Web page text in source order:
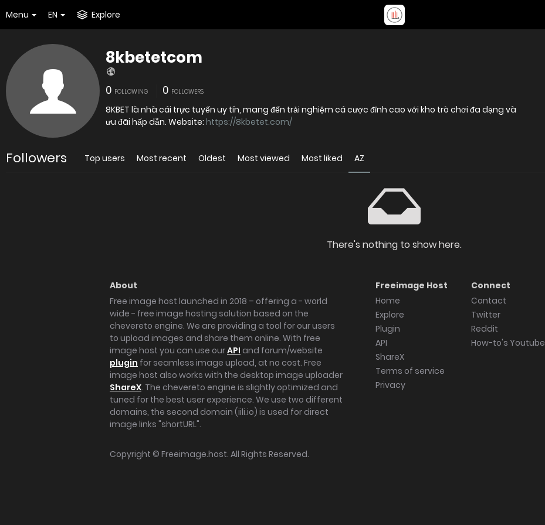
Menu EN Explore
8kbetetcom
0 FOLLOWING 0 FOLLOWERS
8KBET là nhà cái trực tuyến uy tín, mang đến trải nghiệm cá cược đỉnh cao với kho trò chơi đa dạng và
ưu đãi hấp dẫn. Website: https://8kbetet.com/
Followers Top users Most recent Oldest Most viewed Most liked AZ
There's nothing to show here.
About
Free image host launched in 2018 – offering a - world
wide - free image hosting solution based on the
chevereto engine. We are providing a tool for our users
to upload images and share them online. With free
image host you can use ourAPI and forum/website
plugin for seamless image upload, at no cost. Free
image host also works with the desktop image uploader
ShareX. The chevereto engine is slightly optimized and
tuned for the best user experience. We use two different
domains, the second domain (iili.io) is used for direct
image links "shortURL".
Freeimage Host
Home
Explore
Plugin
API
ShareX
Terms of service
Privacy
Connect
Contact
Twitter
Reddit
How-to's Youtube
Copyright © Freeimage.host. All Rights Reserved.